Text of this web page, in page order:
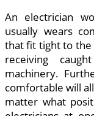
An electrician
usually wears
that fit tight to the
receiving
machinery.
comfortable will
matter what